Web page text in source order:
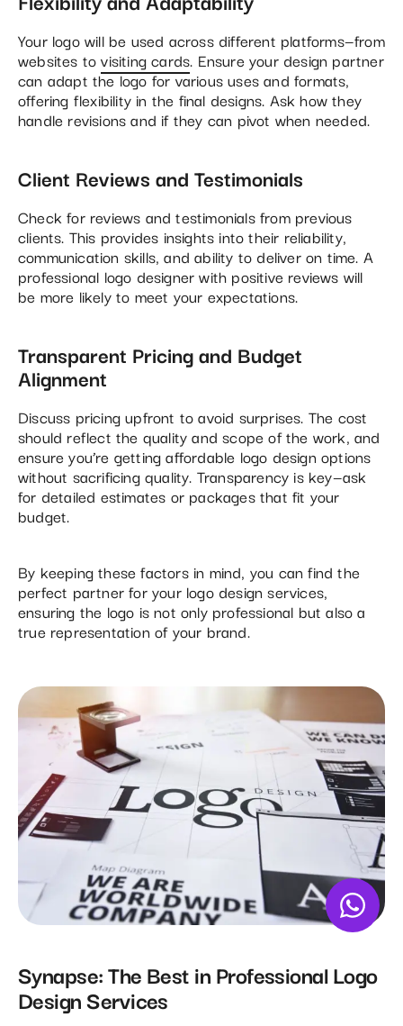
Your logo will be used across different platforms—from
websites tovisiting cards. Ensure your design partner
can adapt the logo for various uses and formats,
offering flexibility in the final designs. Ask how they
handle revisions and if they can pivot when needed.
Client Reviews and Testimonials
Check for reviews and testimonials from previous
clients. This provides insights into their reliability,
communication skills, and ability to deliver on time. A
professional logo designer with positive reviews will
be more likely to meet your expectations.
Transparent Pricing and Budget
Alignment
Discuss pricing upfront to avoid surprises. The cost
should reflect the quality and scope of the work, and
ensure you’re getting affordable logo design options
without sacrificing quality. Transparency is key—ask
for detailed estimates or packages that fit your
budget.
By keeping these factors in mind, you can find the
perfect partner for your logo design services,
ensuring the logo is not only professional but also a
true representation of your brand.
Synapse: The Best in Professional Logo
Design Services